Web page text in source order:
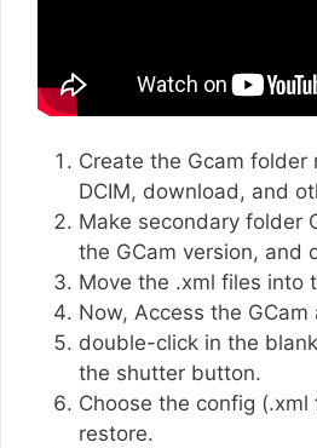
Create the Gcam folder
DCIM, download, and
Make secondary folder
the GCam version, and
Move the .xml files into
Now, Access the GCam
double-click in the
the shutter button.
Choose the config (.xml
restore.